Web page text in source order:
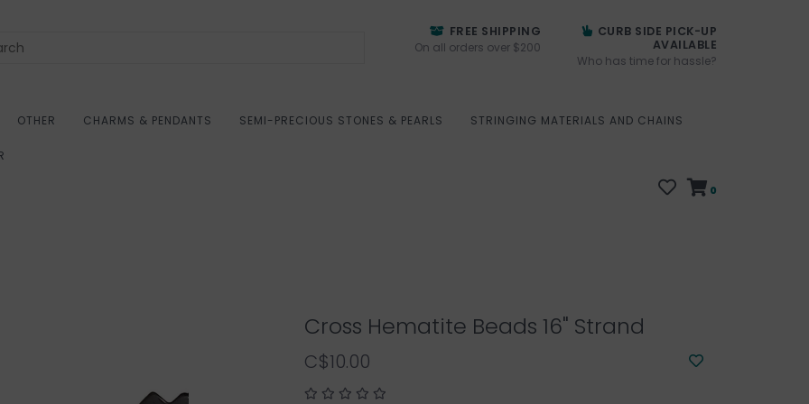
FREE SHIPPING
On all orders over $200
CURB SIDE PICK-UP
AVAILABLE
Who has time for hassle?
OTHER CHARMS & PENDANTS SEMI-PRECIOUS STONES & PEARLS STRINGING MATERIALS AND CHAINS
0
Cross Hematite Beads 16" Strand
C$10.00